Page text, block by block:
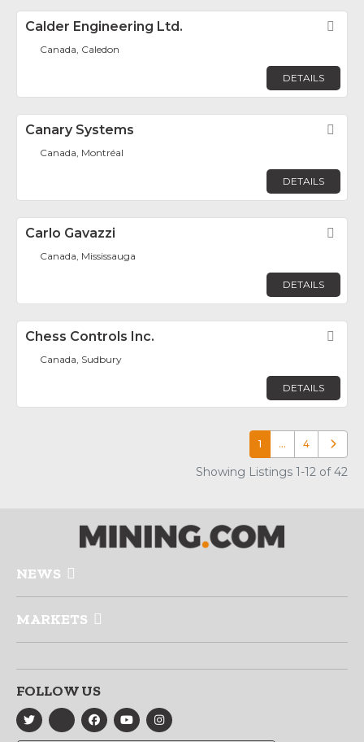
Calder Engineering Ltd.
Canada, Caledon
DETAILS
Canary Systems
Canada, Montréal
DETAILS
Carlo Gavazzi
Canada, Mississauga
DETAILS
Chess Controls Inc.
Canada, Sudbury
DETAILS
1 … 4 Older
Showing Listings 1-12 of 42
NEWS
MARKETS
FOLLOW US